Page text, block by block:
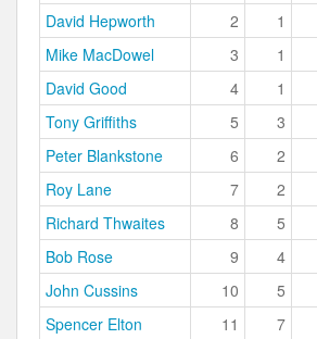
David Hepworth
2 1
Mike MacDowel
3 1
David Good
4 1
Tony Griffiths
5 3
Peter Blankstone
6 2
Roy Lane
7 2
Richard Thwaites
8 5
Bob Rose
9 4
John Cussins
10 5
Spencer Elton
11 7